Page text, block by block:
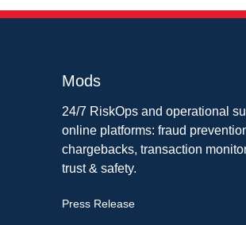
Mods
24/7 RiskOps and operational
online platforms: fraud
chargebacks, transaction
trust & safety.
Press Release